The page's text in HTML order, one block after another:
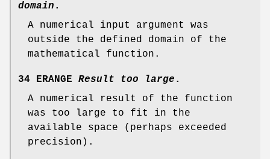
domain .
A numerical input argument was
outside the defined domain of the
mathematical function.
34 ERANGE Result too large .
A numerical result of the function
was too large to fit in the
available space (perhaps exceeded
precision).